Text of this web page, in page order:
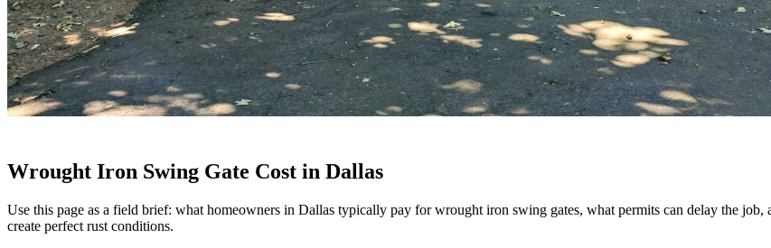
Wrought Iron Swing Gate Cost in Dallas
Use this page as a field brief: what homeowners in Dallas typically pay for wrought iron swing gates, what permits can delay the
create perfect rust conditions.